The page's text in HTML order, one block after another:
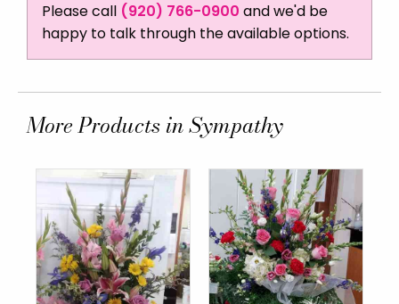
Please call (920) 766-0900 and we'd be
happy to talk through the available options.
More Products in Sympathy